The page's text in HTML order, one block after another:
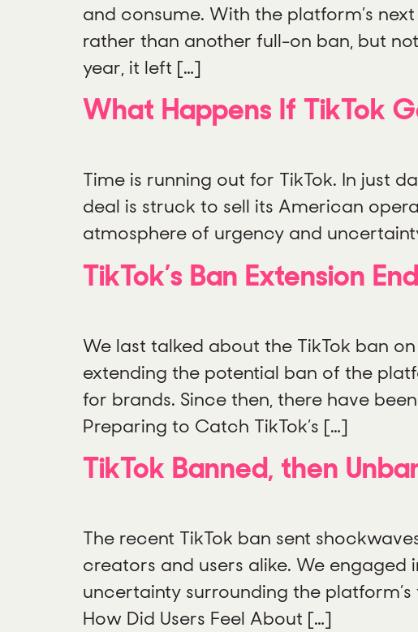
and consume. With the platform’s
rather than another full-on ban, but
year, it left […]
What Happens If TikTok
Time is running out for TikTok. In just
deal is struck to sell its American
atmosphere of urgency and
TikTok’s Ban Extension
We last talked about the TikTok ban
extending the potential ban of the
for brands. Since then, there have
Preparing to Catch TikTok’s […]
TikTok Banned, then
The recent TikTok ban sent
creators and users alike. We
uncertainty surrounding the
How Did Users Feel About […]